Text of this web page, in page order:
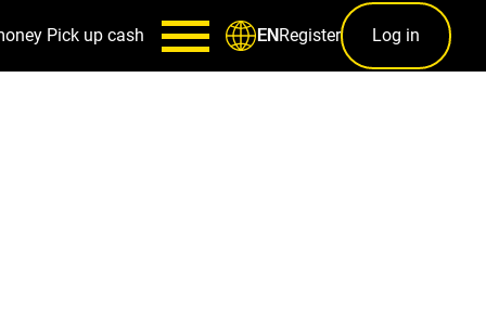
Pick up cash ENRegister Log in